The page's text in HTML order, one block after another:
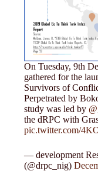
On Tuesday, 9th
gathered for the
Survivors of
Perpetrated by
study was led by
the dRPC with
pic.twitter.com/
— development
(@drpc_nig)